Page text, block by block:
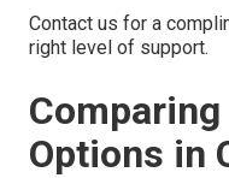
Contact us for a
right level of support.
Options in